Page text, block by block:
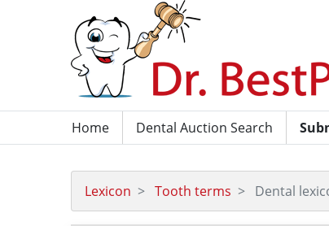
Home Dental Auction Search
Lexicon Tooth terms Dental